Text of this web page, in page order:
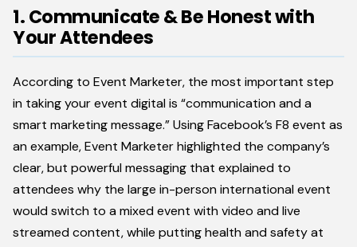
1. Communicate & Be Honest with
Your Attendees
According to Event Marketer, the most important step
in taking your event digital is “communication and a
smart marketing message.” Using Facebook’s F8 event as
an example, Event Marketer highlighted the company’s
clear, but powerful messaging that explained to
attendees why the large in-person international event
would switch to a mixed event with video and live
streamed content, while putting health and safety at